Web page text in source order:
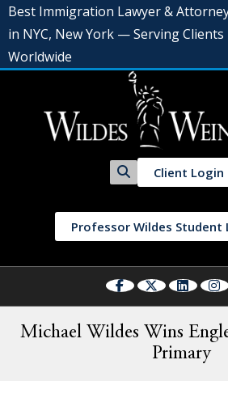
Best Immigration Lawyer &
in NYC, New York — Serving
Worldwide
Client Login
Professor Wildes Student
Michael Wildes Wins
Primary